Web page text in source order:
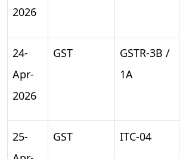
2026
24-
Apr-
2026
GST
GSTR-3B /
1A
25-
GST ITC-04